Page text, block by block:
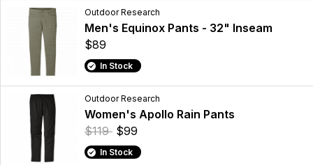
Outdoor Research
Men's Equinox Pants - 32" Inseam
$89
In Stock
Outdoor Research
Women's Apollo Rain Pants
$119 $99
In Stock